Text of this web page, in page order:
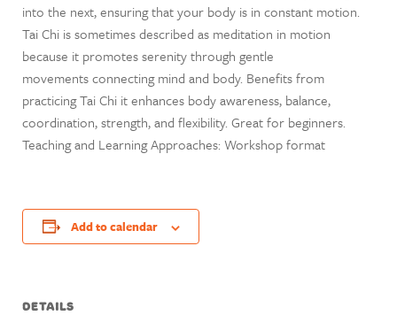
into the next, ensuring that your body is in constant motion.
Tai Chi is sometimes described as meditation in motion
because it promotes serenity through gentle
movements connecting mind and body. Benefits from
practicing Tai Chi it enhances body awareness, balance,
coordination, strength, and flexibility. Great for beginners.
Teaching and Learning Approaches: Workshop format
Add to calendar
DETAILS